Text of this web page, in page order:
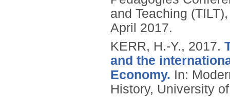
and Teaching
April 2017.
KERR, H.-Y., 2017.
and the
Economy. In:
History, University